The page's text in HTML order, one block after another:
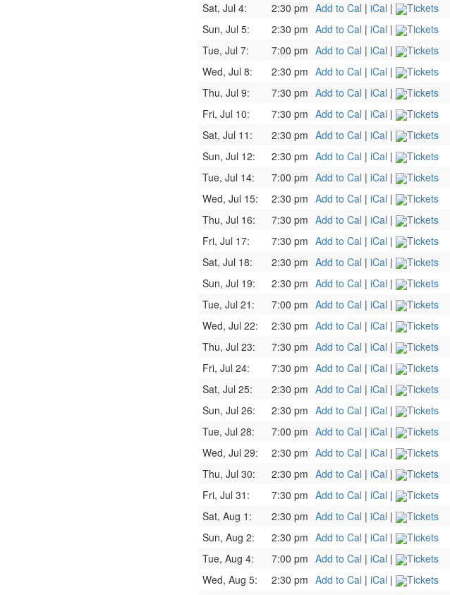
Sat, Jul 4:
2:30 pm Add to Cal | iCal |
Tickets
Sun, Jul 5:
2:30 pm Add to Cal | iCal |
Tickets
Tue, Jul 7:
7:00 pm Add to Cal | iCal |
Tickets
Wed, Jul 8:
2:30 pm Add to Cal | iCal |
Tickets
Thu, Jul 9:
7:30 pm Add to Cal | iCal |
Tickets
Fri, Jul 10:
7:30 pm Add to Cal | iCal |
Tickets
Sat, Jul 11:
2:30 pm Add to Cal | iCal |
Tickets
Sun, Jul 12:
2:30 pm Add to Cal | iCal |
Tickets
Tue, Jul 14:
7:00 pm Add to Cal | iCal |
Tickets
Wed, Jul 15:
2:30 pm Add to Cal | iCal |
Tickets
Thu, Jul 16:
7:30 pm Add to Cal | iCal |
Tickets
Fri, Jul 17:
7:30 pm Add to Cal | iCal |
Tickets
Sat, Jul 18:
2:30 pm Add to Cal | iCal |
Tickets
Sun, Jul 19:
2:30 pm Add to Cal | iCal |
Tickets
Tue, Jul 21:
7:00 pm Add to Cal | iCal |
Tickets
Wed, Jul 22:
2:30 pm Add to Cal | iCal |
Tickets
Thu, Jul 23:
7:30 pm Add to Cal | iCal |
Tickets
Fri, Jul 24:
7:30 pm Add to Cal | iCal |
Tickets
Sat, Jul 25:
2:30 pm Add to Cal | iCal |
Tickets
Sun, Jul 26:
2:30 pm Add to Cal | iCal |
Tickets
Tue, Jul 28:
7:00 pm Add to Cal | iCal |
Tickets
Wed, Jul 29:
2:30 pm Add to Cal | iCal |
Tickets
Thu, Jul 30:
2:30 pm Add to Cal | iCal |
Tickets
Fri, Jul 31:
7:30 pm Add to Cal | iCal |
Tickets
Sat, Aug 1:
2:30 pm Add to Cal | iCal |
Tickets
Sun, Aug 2:
2:30 pm Add to Cal | iCal |
Tickets
Tue, Aug 4:
7:00 pm Add to Cal | iCal |
Tickets
Wed, Aug 5:
2:30 pm Add to Cal | iCal |
Tickets